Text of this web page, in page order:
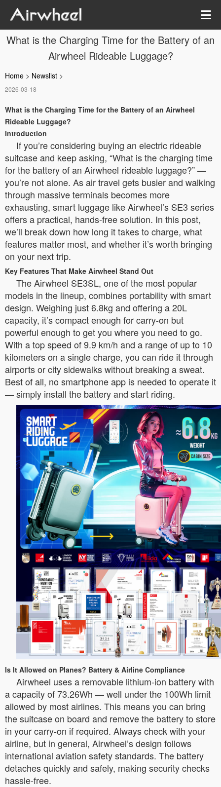
What is the Charging Time for the Battery of an
Airwheel Rideable Luggage?
Home > Newslist >
2026-03-18
What is the Charging Time for the Battery of an Airwheel
Rideable Luggage?
Introduction
If you’re considering buying an electric rideable
suitcase and keep asking, “What is the charging time
for the battery of an Airwheel rideable luggage?” —
you’re not alone. As air travel gets busier and walking
through massive terminals becomes more
exhausting, smart luggage like Airwheel’s SE3 series
offers a practical, hands-free solution. In this post,
we’ll break down how long it takes to charge, what
features matter most, and whether it’s worth bringing
on your next trip.
Key Features That Make Airwheel Stand Out
The Airwheel SE3SL, one of the most popular
models in the lineup, combines portability with smart
design. Weighing just 6.8kg and offering a 20L
capacity, it’s compact enough for carry-on but
powerful enough to get you where you need to go.
With a top speed of 9.9 km/h and a range of up to 10
kilometers on a single charge, you can ride it through
airports or city sidewalks without breaking a sweat.
Best of all, no smartphone app is needed to operate it
— simply install the battery and start riding.
Is It Allowed on Planes? Battery & Airline Compliance
Airwheel uses a removable lithium-ion battery with
a capacity of 73.26Wh — well under the 100Wh limit
allowed by most airlines. This means you can bring
the suitcase on board and remove the battery to store
in your carry-on if required. Always check with your
airline, but in general, Airwheel’s design follows
international aviation safety standards. The battery
detaches quickly and safely, making security checks
hassle-free.